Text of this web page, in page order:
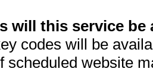
will this service be
codes will be
scheduled website